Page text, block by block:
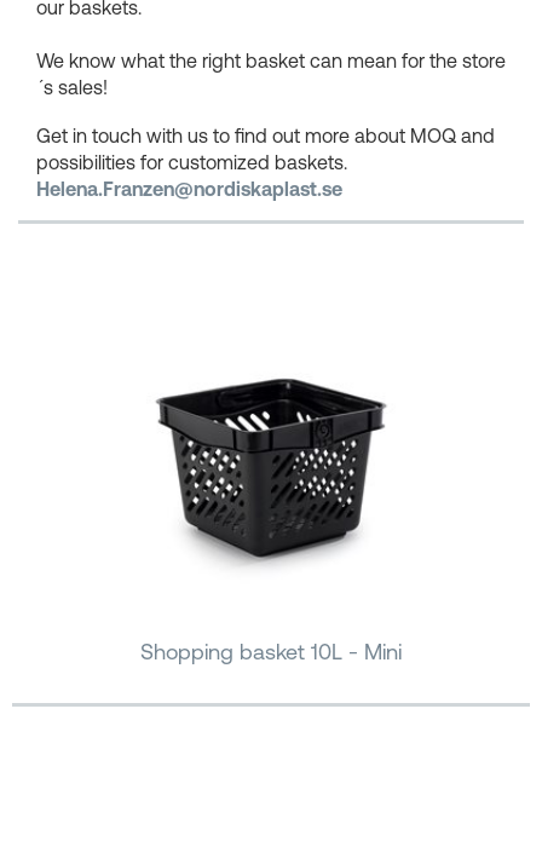
our baskets.
We know what the right basket can mean for the store
´s sales!
Get in touch with us to find out more about MOQ and
possibilities for customized baskets.
Helena.Franzen@nordiskaplast.se
Shopping basket 10L - Mini